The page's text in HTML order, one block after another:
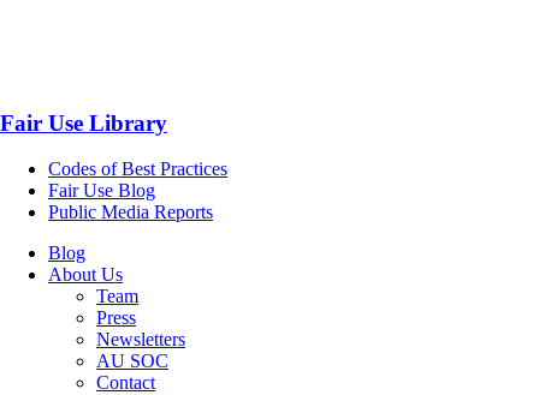
Fair Use Library
Codes of Best Practices
Fair Use Blog
Public Media Reports
Blog
About Us
Team
Press
Newsletters
AU SOC
Contact